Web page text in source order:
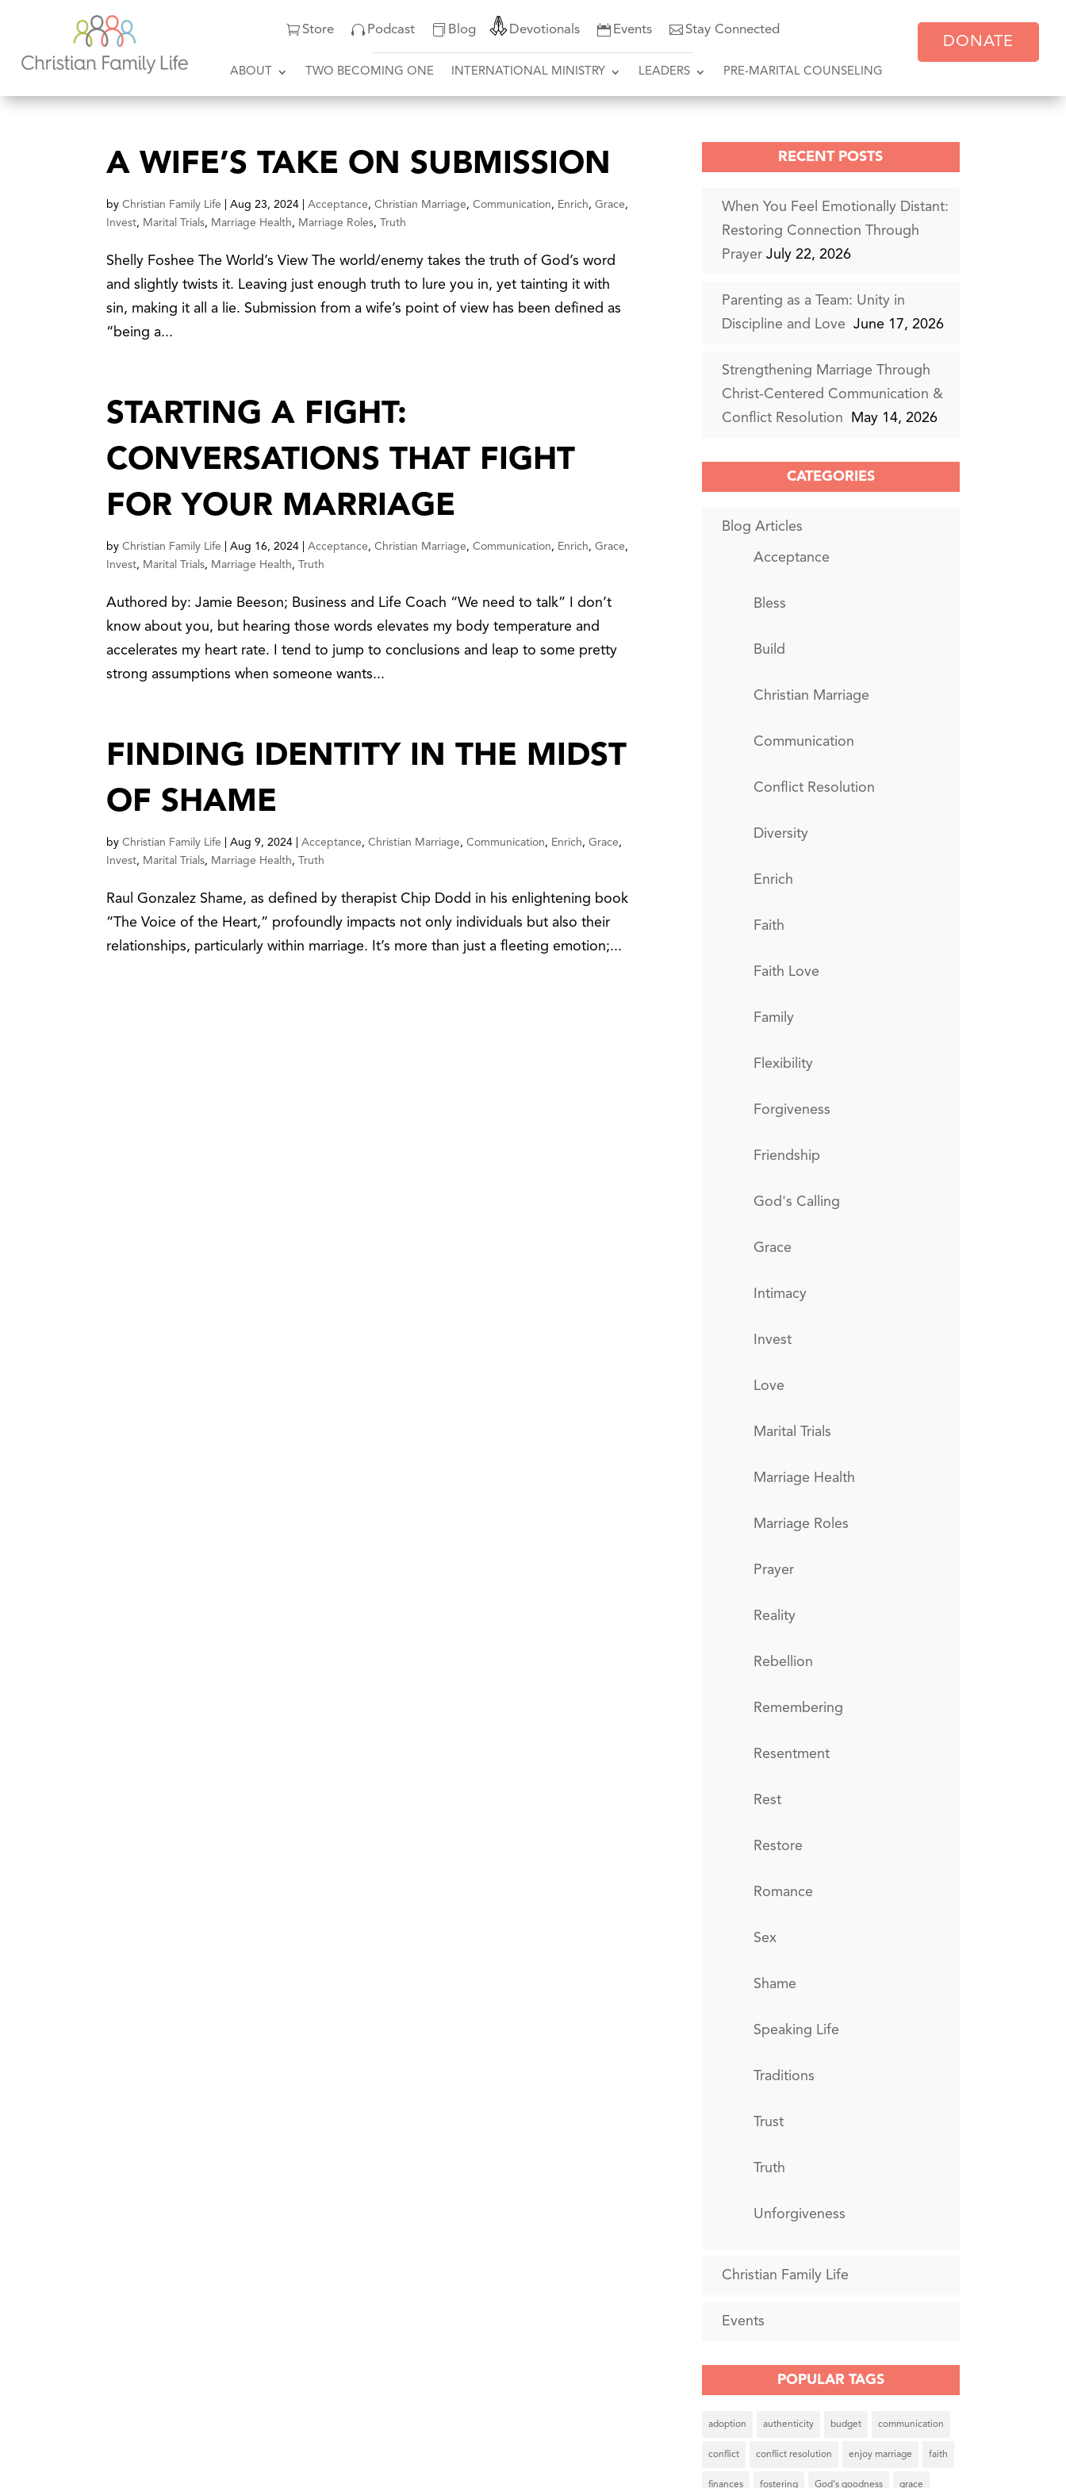
Store Podcast Blog Devotionals Events Stay Connected
ABOUT TWO BECOMING ONE INTERNATIONAL MINISTRY LEADERS PRE-MARITAL COUNSELING
DONATE
A WIFE’S TAKE ON SUBMISSION
byChristian Family Life |Aug 23, 2024 |Acceptance,Christian Marriage,Communication, Enrich,Grace,
Invest, Marital Trials, Marriage Health, Marriage Roles, Truth
Shelly Foshee The World’s View The world/enemy takes the truth of God’s word
and slightly twists it. Leaving just enough truth to lure you in, yet tainting it with
sin, making it all a lie. Submission from a wife’s point of view has been defined as
“being a...
STARTING A FIGHT:
CONVERSATIONS THAT FIGHT
FOR YOUR MARRIAGE
byChristian Family Life |Aug 16, 2024 |Acceptance,Christian Marriage,Communication, Enrich,Grace,
Invest, Marital Trials, Marriage Health, Truth
Authored by: Jamie Beeson; Business and Life Coach “We need to talk” I don’t
know about you, but hearing those words elevates my body temperature and
accelerates my heart rate. I tend to jump to conclusions and leap to some pretty
strong assumptions when someone wants...
FINDING IDENTITY IN THE MIDST
OF SHAME
byChristian Family Life |Aug 9, 2024 |Acceptance,Christian Marriage,Communication, Enrich,Grace,
Invest, Marital Trials, Marriage Health, Truth
Raul Gonzalez Shame, as defined by therapist Chip Dodd in his enlightening book
“The Voice of the Heart,” profoundly impacts not only individuals but also their
relationships, particularly within marriage. It’s more than just a fleeting emotion;...
RECENT POSTS
When You Feel Emotionally Distant:
Restoring Connection Through
Prayer July 22, 2026
Parenting as a Team: Unity in
Discipline and Love
June 17, 2026
Strengthening Marriage Through
Christ-Centered Communication &
Conflict Resolution
May 14, 2026
CATEGORIES
Blog Articles
Acceptance
Bless
Build
Christian Marriage
Communication
Conflict Resolution
Diversity
Enrich
Faith
Faith Love
Family
Flexibility
Forgiveness
Friendship
God's Calling
Grace
Intimacy
Invest
Love
Marital Trials
Marriage Health
Marriage Roles
Prayer
Reality
Rebellion
Remembering
Resentment
Rest
Restore
Romance
Sex
Shame
Speaking Life
Traditions
Trust
Truth
Unforgiveness
Christian Family Life
Events
POPULAR TAGS
adoption authenticity budget communication
conflict conflict resolution enjoy marriage faith
finances fostering God's goodness grace